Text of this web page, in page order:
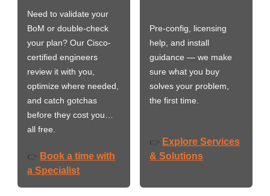
Need to validate your
BoM or double-check
your plan? Our Cisco-
certified engineers
review it with you,
optimize where needed,
and catch gotchas
before they cost you…
all free.
👉 Book a time with
a Specialist
Pre-config, licensing
help, and install
guidance — we make
sure what you buy
solves your problem,
the first time.
👉 Explore Services
& Solutions